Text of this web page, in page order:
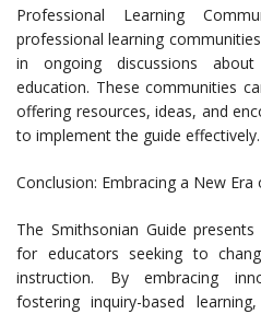
Professional Learning
professional learning
in ongoing discussions
education. These communities
offering resources, ideas, and
to implement the guide effectively.
Conclusion: Embracing a New Era
The Smithsonian Guide
for educators seeking to
instruction. By embracing
fostering inquiry-based